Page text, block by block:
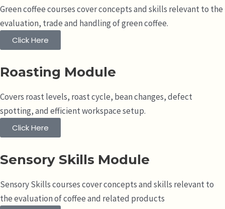
Green coffee courses cover concepts and skills relevant to the
evaluation, trade and handling of green coffee.
Click Here
Roasting Module
Covers roast levels, roast cycle, bean changes, defect
spotting, and efficient workspace setup.
Click Here
Sensory Skills Module
Sensory Skills courses cover concepts and skills relevant to
the evaluation of coffee and related products